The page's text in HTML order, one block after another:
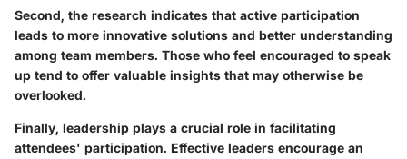
Second, the research indicates that active participation
leads to more innovative solutions and better understanding
among team members. Those who feel encouraged to speak
up tend to offer valuable insights that may otherwise be
overlooked.
Finally, leadership plays a crucial role in facilitating
attendees' participation. Effective leaders encourage an